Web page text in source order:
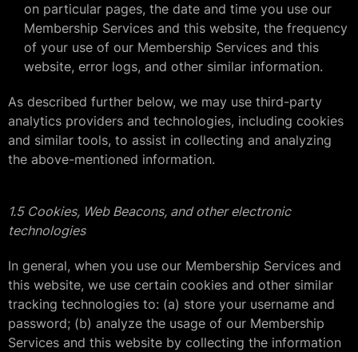
on particular pages, the date and time you use our
Membership Services and this website, the frequency
of your use of our Membership Services and this
website, error logs, and other similar information.
As described further below, we may use third-party
analytics providers and technologies, including cookies
and similar tools, to assist in collecting and analyzing
the above-mentioned information.
1.5 Cookies, Web Beacons, and other electronic
technologies
In general, when you use our Membership Services and
this website, we use certain cookies and other similar
tracking technologies to: (a) store your username and
password; (b) analyze the usage of our Membership
Services and this website by collecting the information